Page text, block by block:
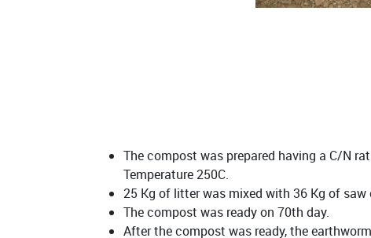
The compost was prepared having a C/N
Temperature 250C.
25 Kg of litter was mixed with 36 Kg of saw
The compost was ready on 70th day.
After the compost was ready, the